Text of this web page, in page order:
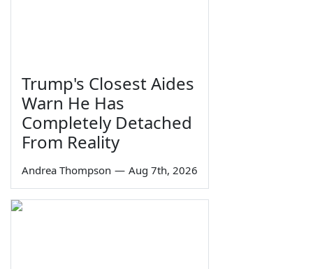
Trump's Closest Aides
Warn He Has
Completely Detached
From Reality
Andrea Thompson — Aug 7th, 2026